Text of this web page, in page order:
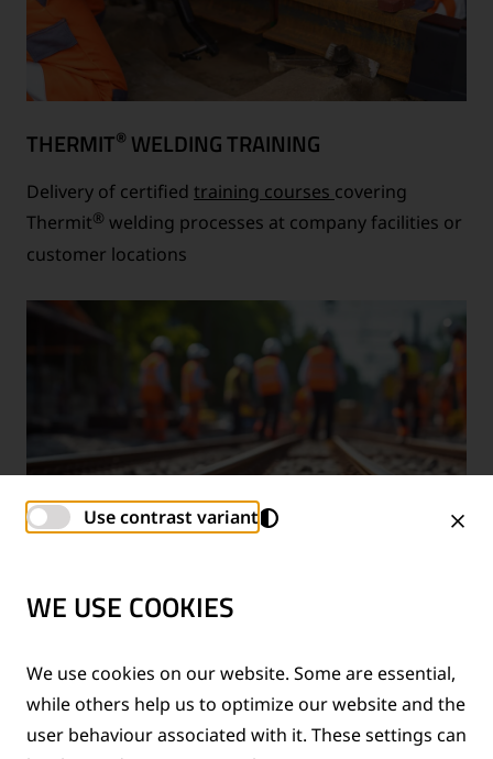
THERMIT® WELDING TRAINING
Delivery of certified training courses covering
Thermit® welding processes at company facilities or
customer locations
TECHNICAL SUPPORT SERVICES
Provision of technical support for Thermit ®welding
applications and rail measurement technologies
Use contrast variant
WE USE COOKIES
We use cookies on our website. Some are essential,
while others help us to optimize our website and the
user behaviour associated with it. These settings can